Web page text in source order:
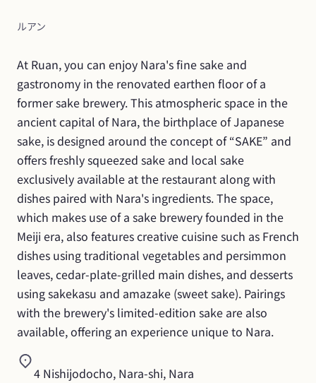
ルアン
At Ruan, you can enjoy Nara's fine sake and
gastronomy in the renovated earthen floor of a
former sake brewery. This atmospheric space in the
ancient capital of Nara, the birthplace of Japanese
sake, is designed around the concept of “SAKE” and
offers freshly squeezed sake and local sake
exclusively available at the restaurant along with
dishes paired with Nara's ingredients. The space,
which makes use of a sake brewery founded in the
Meiji era, also features creative cuisine such as French
dishes using traditional vegetables and persimmon
leaves, cedar-plate-grilled main dishes, and desserts
using sakekasu and amazake (sweet sake). Pairings
with the brewery's limited-edition sake are also
available, offering an experience unique to Nara.
4 Nishijodocho, Nara-shi, Nara